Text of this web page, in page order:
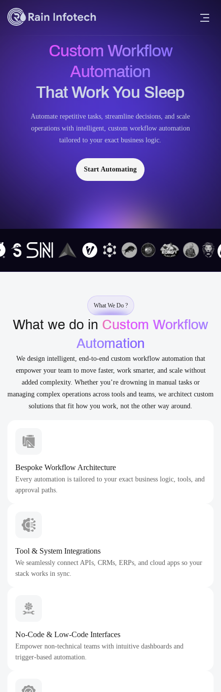
Custom Workflow
Automation
That Work You Sleep
Automate repetitive tasks, streamline decisions, and scale
operations with intelligent, custom workflow automation
tailored to your exact business logic.
Start Automating
What We Do ?
What we do in Custom Workflow
Automation
We design intelligent, end-to-end custom workflow automation that
empower your team to move faster, work smarter, and scale without
added complexity. Whether you’re drowning in manual tasks or
managing complex operations across tools and teams, we architect custom
solutions that fit how you work, not the other way around.
Bespoke Workflow Architecture
Every automation is tailored to your exact business logic, tools, and
approval paths.
Tool & System Integrations
We seamlessly connect APIs, CRMs, ERPs, and cloud apps so your
stack works in sync.
No-Code & Low-Code Interfaces
Empower non-technical teams with intuitive dashboards and
trigger-based automation.